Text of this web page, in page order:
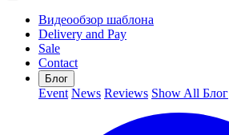
Видеообзор шаблона
Delivery and Pay
Sale
Contact
Блог
Event News Reviews Show All Блог